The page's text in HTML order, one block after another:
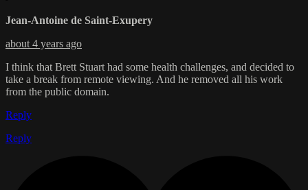
Jean-Antoine de Saint-Exupery
about 4 years ago
I think that Brett Stuart had some health challenges, and decided to
take a break from remote viewing. And he removed all his work
from the public domain.
Reply
Reply